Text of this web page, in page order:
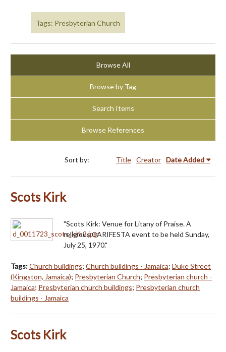
Tags: Presbyterian Church
Browse All
Browse by Tag
Search Items
Browse References
Sort by: Title Creator Date Added
Scots Kirk
"Scots Kirk: Venue for Litany of Praise. A
religious CARIFESTA event to be held Sunday,
July 25, 1970."
Tags:Church buildings; Church buildings - Jamaica; Duke Street
(Kingston, Jamaica); Presbyterian Church; Presbyterian church -
Jamaica; Presbyterian church buildings; Presbyterian church
buildings - Jamaica
Scots Kirk